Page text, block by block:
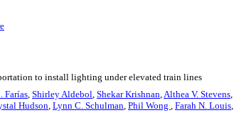
to install lighting under elevated train lines
Farías, Shirley Aldebol, Shekar Krishnan,Althea V. Stevens,
Hudson, Lynn C. Schulman, Phil Wong , Farah N. Louis,